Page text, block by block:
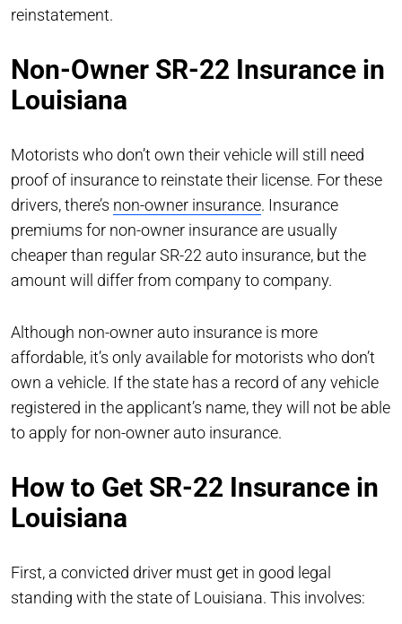
reinstatement.
Non-Owner SR-22 Insurance in
Louisiana
Motorists who don’t own their vehicle will still need
proof of insurance to reinstate their license. For these
drivers, there’s non-owner insurance. Insurance
premiums for non-owner insurance are usually
cheaper than regular SR-22 auto insurance, but the
amount will differ from company to company.
Although non-owner auto insurance is more
affordable, it’s only available for motorists who don’t
own a vehicle. If the state has a record of any vehicle
registered in the applicant’s name, they will not be able
to apply for non-owner auto insurance.
How to Get SR-22 Insurance in
Louisiana
First, a convicted driver must get in good legal
standing with the state of Louisiana. This involves: